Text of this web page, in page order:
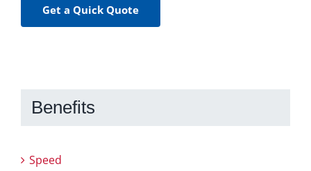
Get a Quick Quote
Benefits
Speed